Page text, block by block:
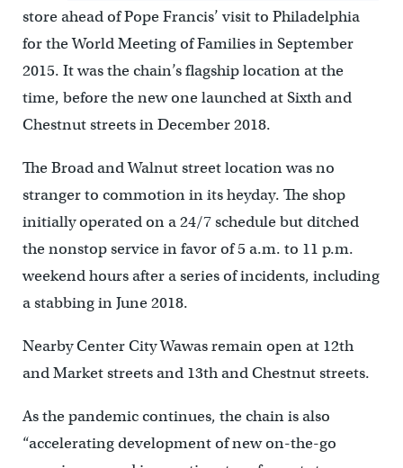
store ahead of Pope Francis’ visit to Philadelphia
for the World Meeting of Families in September
2015. It was the chain’s flagship location at the
time, before the new one launched at Sixth and
Chestnut streets in December 2018.
The Broad and Walnut street location was no
stranger to commotion in its heyday. The shop
initially operated on a 24/7 schedule but ditched
the nonstop service in favor of 5 a.m. to 11 p.m.
weekend hours after a series of incidents, including
a stabbing in June 2018.
Nearby Center City Wawas remain open at 12th
and Market streets and 13th and Chestnut streets.
As the pandemic continues, the chain is also
“accelerating development of new on-the-go